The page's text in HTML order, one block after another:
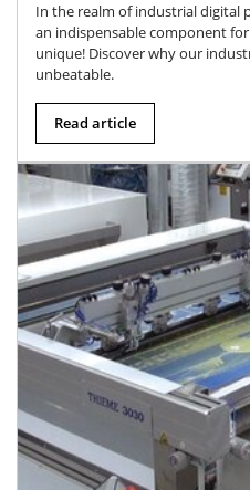
In the realm of industrial digital
an indispensable component
unique! Discover why our
unbeatable.
Read article